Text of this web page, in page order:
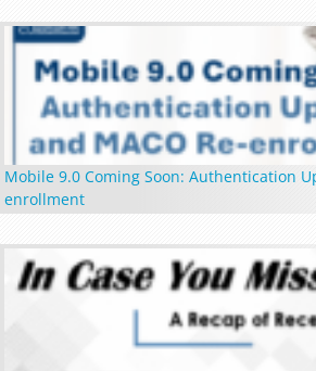
Mobile 9.0 Coming Soon: Authentication
enrollment